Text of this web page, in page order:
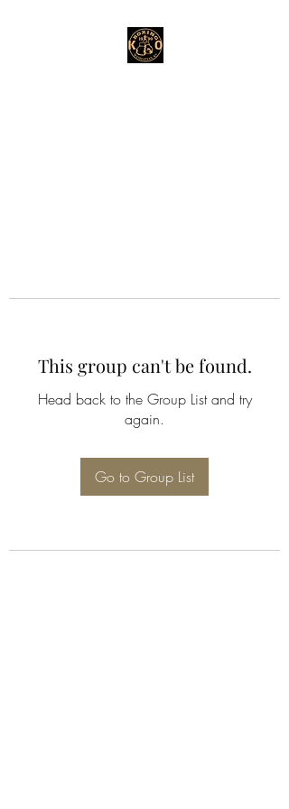
This group can't be found.
Head back to the Group List and try
again.
Go to Group List